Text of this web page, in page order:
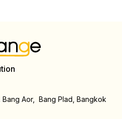
Bang Aor, Bang Plad, Bangkok